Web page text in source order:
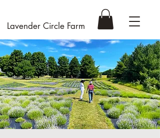
Lavender Circle Farm